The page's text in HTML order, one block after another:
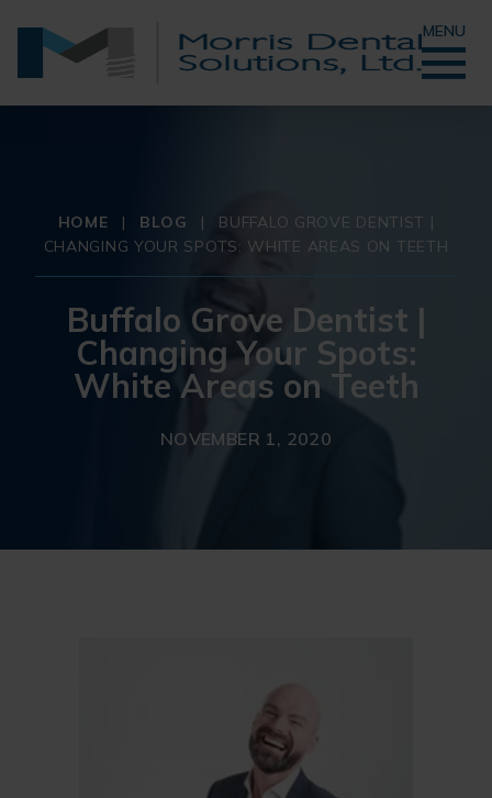
MENU
HOME | BLOG |
BUFFALO GROVE DENTIST |
CHANGING YOUR SPOTS: WHITE AREAS ON TEETH
Buffalo Grove Dentist |
Changing Your Spots:
White Areas on Teeth
NOVEMBER 1, 2020